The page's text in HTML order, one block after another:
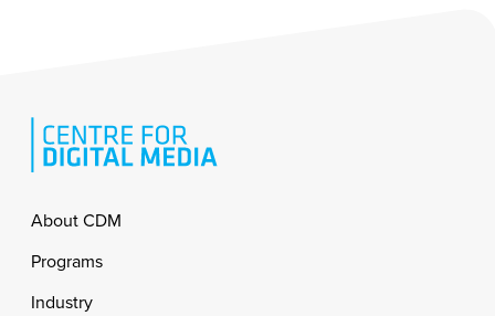
Footer
About CDM
Programs
Industry